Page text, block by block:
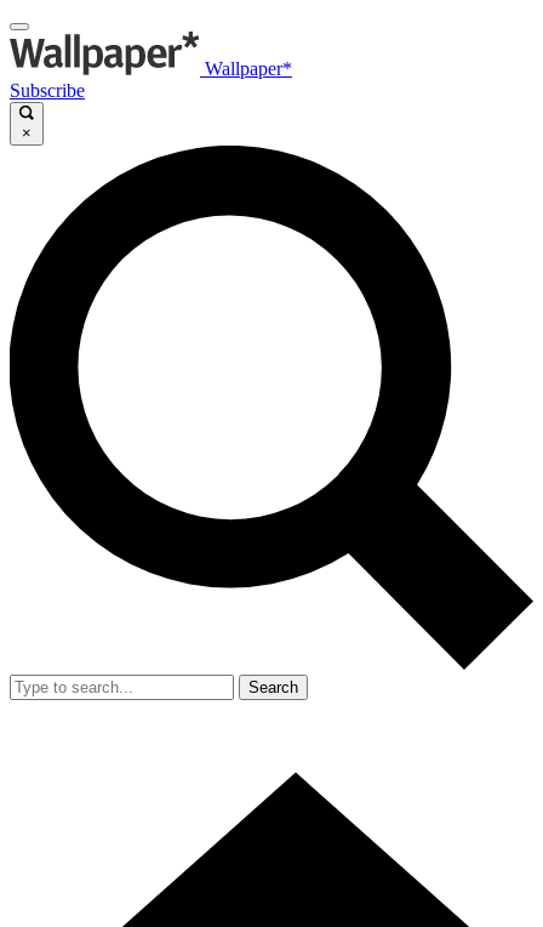
Wallpaper*
Subscribe
×
Search